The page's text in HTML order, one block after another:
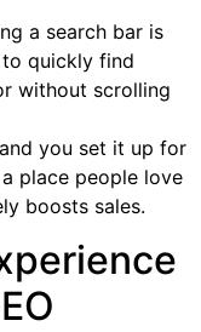
a search bar is
quickly find
without scrolling
you set it up for
place people love
boosts sales.